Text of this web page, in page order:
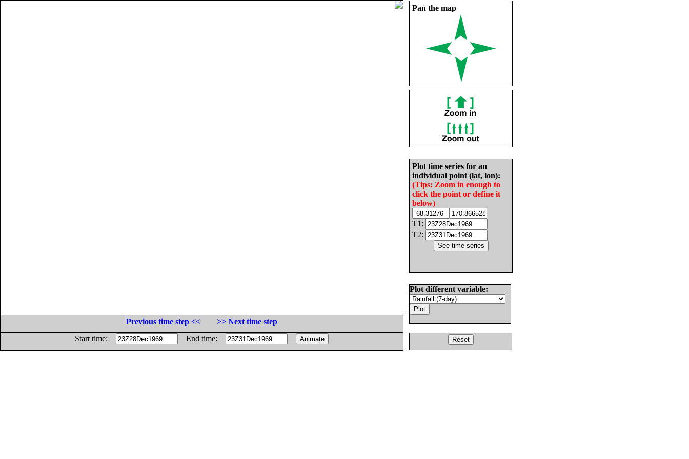
Pan the map
Plot time series for an
individual point (lat, lon):
(Tips: Zoom in enough to
click the point or define it
below)
T1:
T2:
Plot different variable:
Previous time step <<
>> Next time step
Start time:
End time: